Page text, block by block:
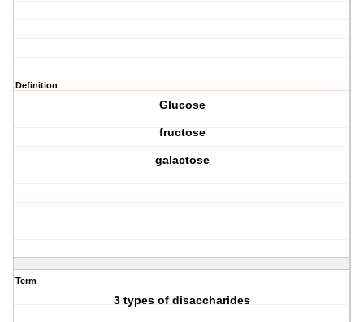
Definition
Glucose
fructose
galactose
Term
3 types of disaccharides